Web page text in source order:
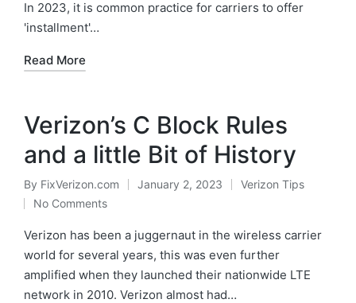
In 2023, it is common practice for carriers to offer
'installment'…
Read More
Verizon’s C Block Rules
and a little Bit of History
Posted
by
By FixVerizon.com January 2, 2023
Posted
Verizon Tips
No Comments
Verizon has been a juggernaut in the wireless carrier
world for several years, this was even further
amplified when they launched their nationwide LTE
network in 2010. Verizon almost had…